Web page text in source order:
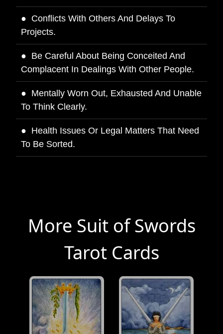
Conflicts With Others And Delays To
Projects.
Be Careful About Being Conceited And
Complacent In Dealings With Other People.
Mentally Worn Out, Exhausted And Unable
To Think Clearly.
Health Issues Or Legal Matters That Need
To Be Sorted.
More Suit of Swords
Tarot Cards